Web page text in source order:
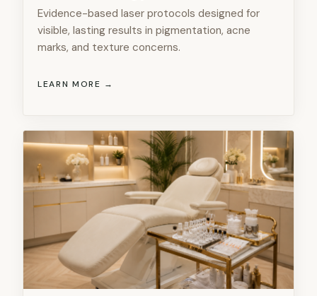
Evidence-based laser protocols designed for
visible, lasting results in pigmentation, acne
marks, and texture concerns.
LEARN MORE →